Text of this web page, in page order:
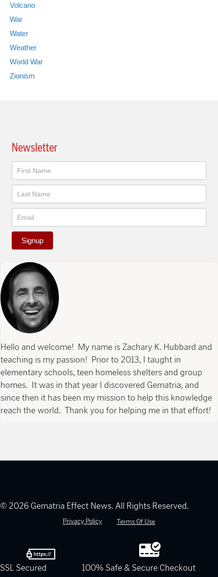
Volcano
War
Water
Weather
World War
Zionism
Newsletter
Newsletter
Signup
Hello and welcome! My name is Zachary K. Hubbard and
teaching is my passion! Prior to 2013, I taught in
elementary schools, teen homeless shelters and group
homes. It was in that year I discovered Gematria, and
since then it has been my mission to help this knowledge
reach the world. Thank you for helping me in that effort!
© 2026 Gematria Effect News. All Rights Reserved.
Privacy Policy Terms Of Use
SSL Secured 100% Safe & Secure Checkout